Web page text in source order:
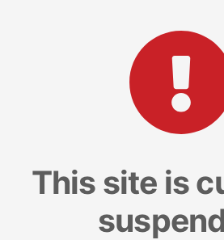
This site is